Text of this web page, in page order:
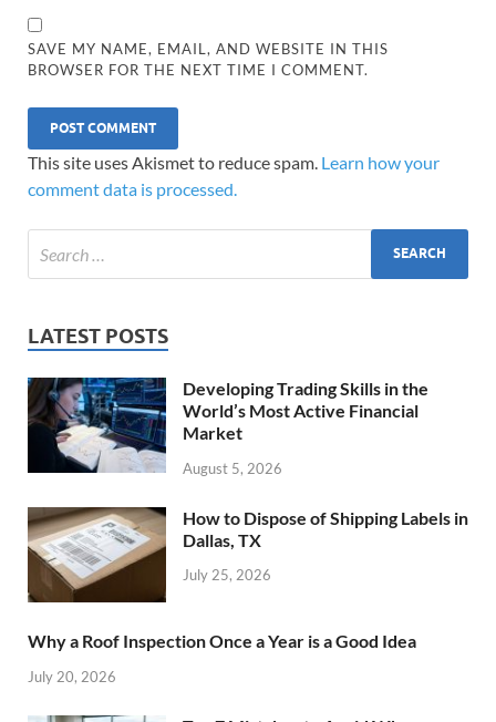
SAVE MY NAME, EMAIL, AND WEBSITE IN THIS
BROWSER FOR THE NEXT TIME I COMMENT.
This site uses Akismet to reduce spam. Learn how your
comment data is processed.
LATEST POSTS
Developing Trading Skills in the
World’s Most Active Financial
Market
August 5, 2026
How to Dispose of Shipping Labels in
Dallas, TX
July 25, 2026
Why a Roof Inspection Once a Year is a Good Idea
July 20, 2026